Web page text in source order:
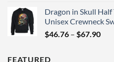
Dragon in Skull
Unisex Crewneck
$46.76 – $67.90Price
FEATURED